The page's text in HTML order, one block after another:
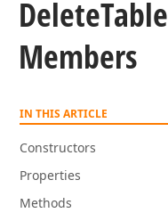
DeleteTable
Members
IN THIS ARTICLE
Constructors
Properties
Methods